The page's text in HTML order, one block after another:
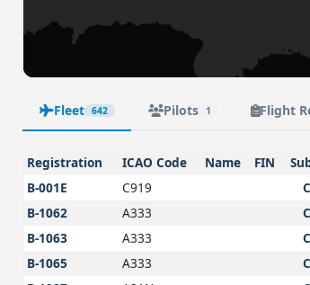
Fleet 642 Pilots 1 Flight
Registration ICAO Code Name FIN
B-001E
C919
B-1062 A333
B-1063 A333
B-1065 A333